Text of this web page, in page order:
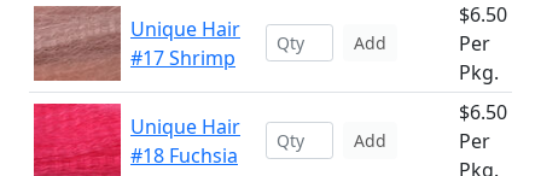
Unique Hair
#17 Shrimp
Add
$6.50
Per
Pkg.
Unique Hair
#18 Fuchsia
Add
$6.50
Per
Pkg.